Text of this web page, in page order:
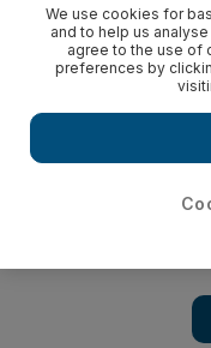
We use cookies for
and to help us
agree to the use of
preferences by